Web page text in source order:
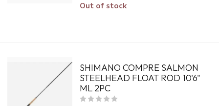
Out of stock
SHIMANO COMPRE SALMON
STEELHEAD FLOAT ROD 10'6"
ML 2PC